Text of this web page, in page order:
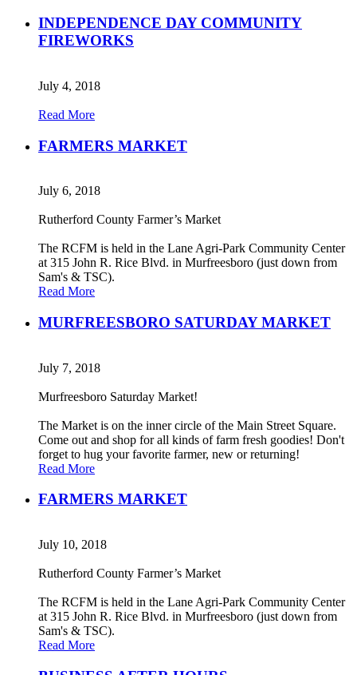
INDEPENDENCE DAY COMMUNITY
FIREWORKS
July 4, 2018
Read More
FARMERS MARKET
July 6, 2018
Rutherford County Farmer’s Market
The RCFM is held in the Lane Agri-Park Community Center
at 315 John R. Rice Blvd. in Murfreesboro (just down from
Sam's & TSC).
Read More
MURFREESBORO SATURDAY MARKET
July 7, 2018
Murfreesboro Saturday Market!
The Market is on the inner circle of the Main Street Square.
Come out and shop for all kinds of farm fresh goodies! Don't
forget to hug your favorite farmer, new or returning!
Read More
FARMERS MARKET
July 10, 2018
Rutherford County Farmer’s Market
The RCFM is held in the Lane Agri-Park Community Center
at 315 John R. Rice Blvd. in Murfreesboro (just down from
Sam's & TSC).
Read More